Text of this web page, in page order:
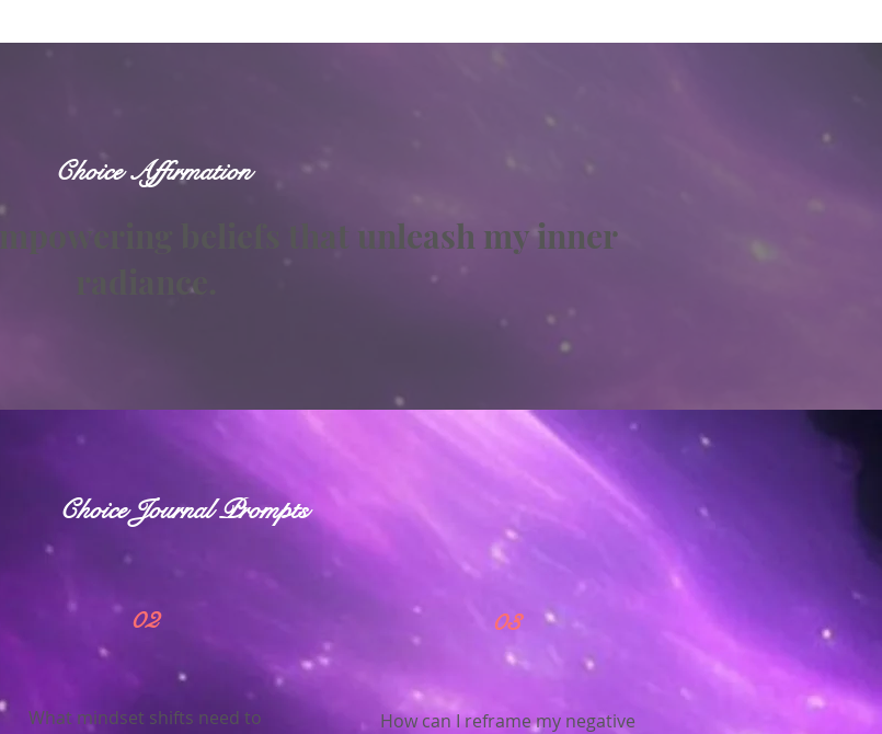
Choice Affirmation
beliefs that unleash my inner
radiance.
Choice Journal Prompts
02
What mindset shifts need to
03
How can I reframe my negative